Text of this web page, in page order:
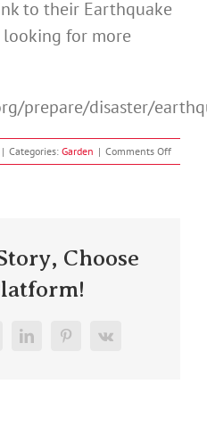
to their Earthquake
looking for more
prepare/disaster/
| Categories: Garden | Comments Offon
Choose
LinkedInPinterest
Vk